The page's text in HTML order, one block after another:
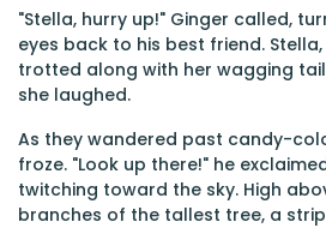
"Stella, hurry up!" Ginger called,
eyes back to his best friend.
trotted along with her wagging
she laughed.
As they wandered past candy-
froze. "Look up there!" he
twitching toward the sky. High
branches of the tallest tree, a